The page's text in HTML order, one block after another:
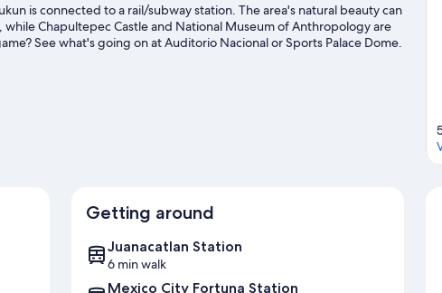
is connected to a rail/subway station. The area's natural beauty can
Chapultepec Castle and National Museum of Anthropology are
See what's going on at Auditorio Nacional or Sports Palace Dome.
Getting around
Juanacatlan Station
6 min walk
Mexico City Fortuna Station